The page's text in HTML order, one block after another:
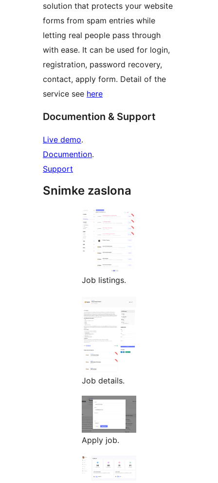
solution that protects your website
forms from spam entries while
letting real people pass through
with ease. It can be used for login,
registration, password recovery,
contact, apply form. Detail of the
service see here
Documention & Support
Live demo.
Documention.
Support
Snimke zaslona
Job listings.
Job details.
Apply job.